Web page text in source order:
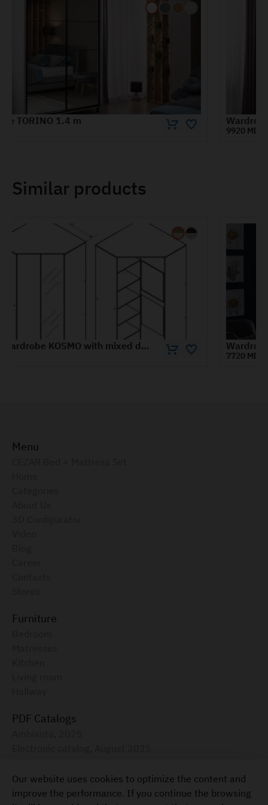
Wardrobe TORINO 1.8 m
Similar products
Wardrobe RIO 1.4 m
Menu
Furniture
PDF Catalogs
Furniture for your home
+373 22 855-333
Our website uses cookies to optimize the content and
improve the performance. If you continue the browsing